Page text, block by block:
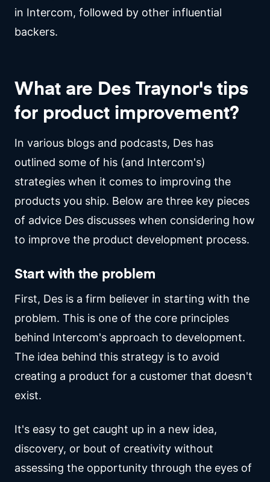
in Intercom, followed by other influential
backers.
What are Des Traynor's tips
for product improvement?
In various blogs and podcasts, Des has
outlined some of his (and Intercom's)
strategies when it comes to improving the
products you ship. Below are three key pieces
of advice Des discusses when considering how
to improve the product development process.
Start with the problem
First, Des is a firm believer in starting with the
problem. This is one of the core principles
behind Intercom's approach to development.
The idea behind this strategy is to avoid
creating a product for a customer that doesn't
exist.
It's easy to get caught up in a new idea,
discovery, or bout of creativity without
assessing the opportunity through the eyes of